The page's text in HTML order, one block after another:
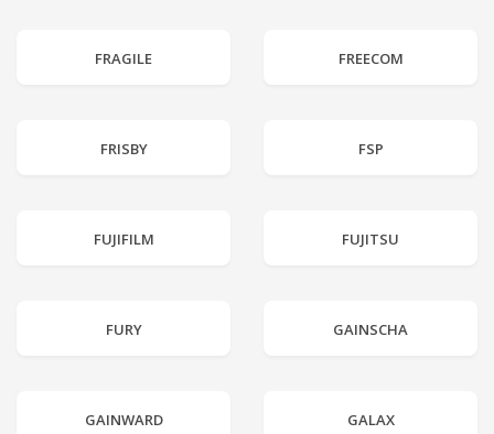
FRAGILE FREECOM
FRISBY FSP
FUJIFILM FUJITSU
FURY GAINSCHA
GAINWARD GALAX